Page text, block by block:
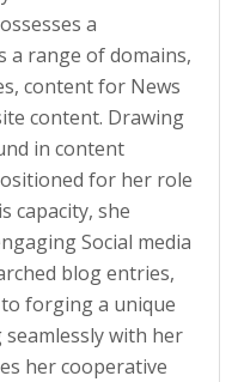
a
a range of domains,
content for News
content. Drawing
in content
for her role
capacity, she
Social media
blog entries,
forging a unique
with her
her cooperative